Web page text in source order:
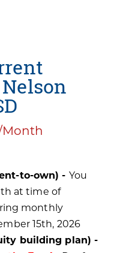
Month
to-own) - You
at time of
monthly
15th, 2026
building plan) -